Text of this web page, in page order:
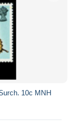
10c MNH